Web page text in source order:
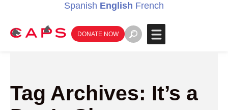
Spanish English French
DONATE NOW
Tag Archives: It’s a